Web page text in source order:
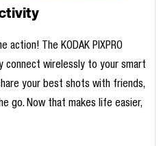
action! The KODAK PIXPRO
connect wirelessly to your smart
your best shots with friends,
go. Now that makes life easier,